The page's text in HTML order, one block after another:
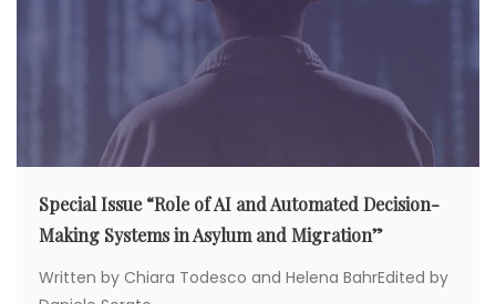
Special Issue “Role of AI and Automated Decision-
Making Systems in Asylum and Migration”
Written by Chiara Todesco and Helena BahrEdited by